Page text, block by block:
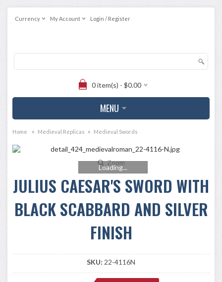
Currency My Account Login / Register
0 item(s) - $0.00
MENU
Home » Medieval Replicas » Medieval Swords
Zoom
Loading...
JULIUS CAESAR'S SWORD WITH
BLACK SCABBARD AND SILVER
FINISH
SKU: 22-4116N